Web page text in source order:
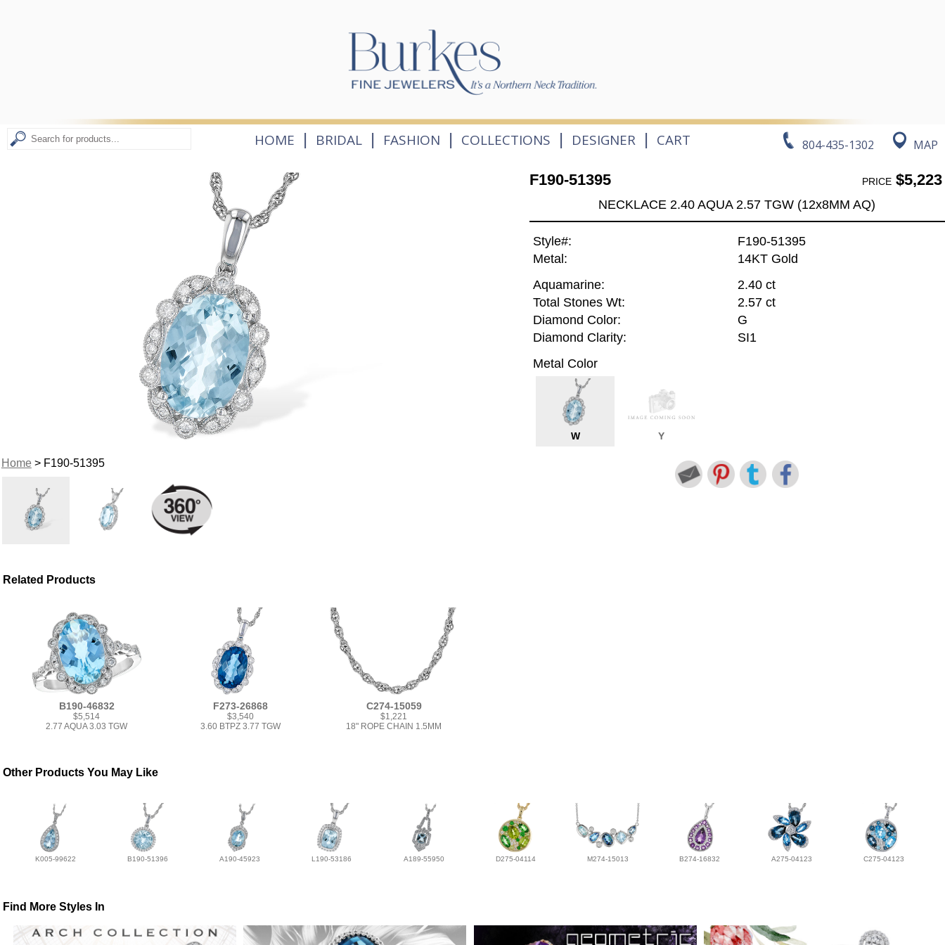
804-435-1302 MAP
HOME | BRIDAL | FASHION | COLLECTIONS | DESIGNER | CART
Home> F190-51395
F190-51395 PRICE$5,223
NECKLACE 2.40 AQUA 2.57 TGW (12x8MM AQ)
Style#:
F190-51395
Metal:
14KT Gold
Aquamarine:
2.40 ct
Total Stones Wt:
2.57 ct
Diamond Color:
G
Diamond Clarity:
SI1
Metal Color
W Y
Related Products
B190-46832
$5,514
2.77 AQUA 3.03 TGW
F273-26868
$3,540
3.60 BTPZ 3.77 TGW
C274-15059
$1,221
18" ROPE CHAIN 1.5MM
Other Products You May Like
K005-99622 B190-51396 A190-45923 L190-53186 A189-55950 D275-04114 M274-15013 B274-16832 A275-04123 C275-04123
Find More Styles In